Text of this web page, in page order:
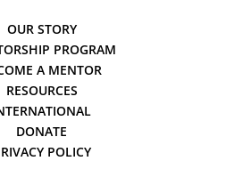
OUR STORY
PROGRAM
A MENTOR
RESOURCES
DONATE
POLICY